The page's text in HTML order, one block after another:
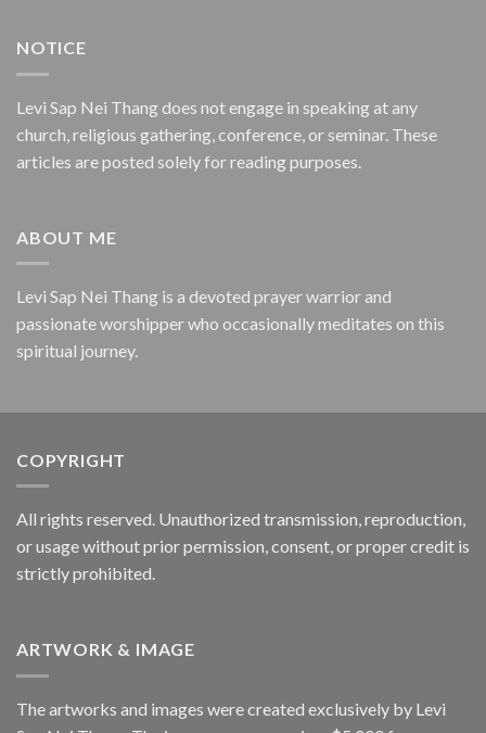
NOTICE
Levi Sap Nei Thang does not engage in speaking at any
church, religious gathering, conference, or seminar. These
articles are posted solely for reading purposes.
ABOUT ME
Levi Sap Nei Thang is a devoted prayer warrior and
passionate worshipper who occasionally meditates on this
spiritual journey.
COPYRIGHT
All rights reserved. Unauthorized transmission, reproduction,
or usage without prior permission, consent, or proper credit is
strictly prohibited.
ARTWORK & IMAGE
The artworks and images were created exclusively by Levi